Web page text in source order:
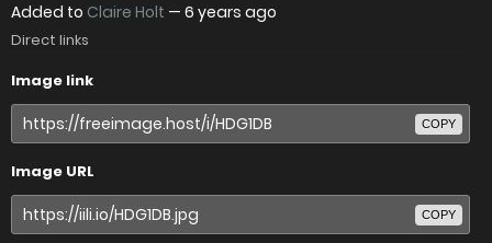
Added to Claire Holt — 6 years ago
Direct links
Image link
COPY
Image URL
COPY